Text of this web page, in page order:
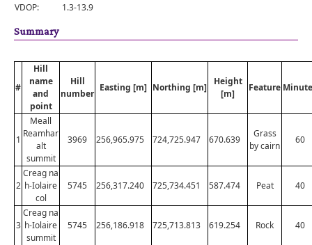
VDOP:
1.3-13.9
Summary
#
Hill
name
and
point
Hill
number
Easting [m] Northing [m]
Height
[m]
Feature
1
Meall
Reamhar
alt
summit
3969 256,965.975 724,725.947 670.639
Grass
by cairn
60
2
Creag na
h-Iolaire
col
5745 256,317.240 725,734.451 587.474 Peat 40
3
Creag na
h-Iolaire
summit
5745 256,186.918 725,713.813 619.254 Rock 40